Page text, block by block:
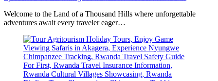
Welcome to the Land of a Thousand Hills where unforgettable
adventures await every traveler eager…